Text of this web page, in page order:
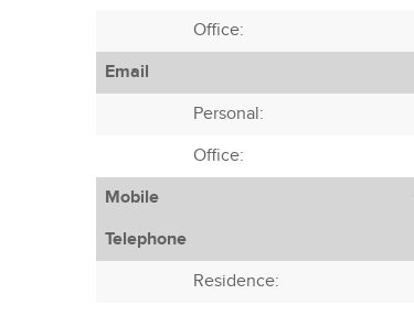
Office:
Email
Personal:
Office:
Mobile
Telephone
Residence: